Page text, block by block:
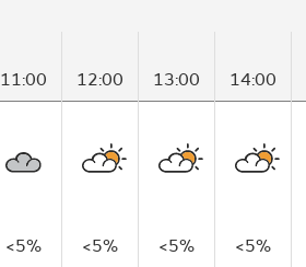
11:00 12:00 13:00 14:00
<5% <5% <5% <5%